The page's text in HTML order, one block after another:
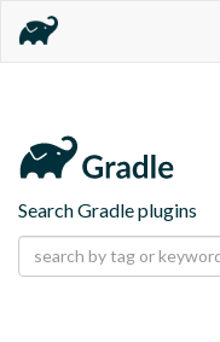
Search Gradle plugins